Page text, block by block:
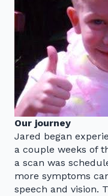
Our journey
Jared began
a couple weeks of
a scan was
more symptoms
speech and vision.